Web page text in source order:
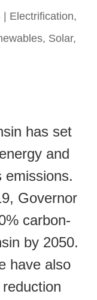
| Electrification,
, Solar,
has set
and
emissions.
Governor
carbon-
by 2050.
have also